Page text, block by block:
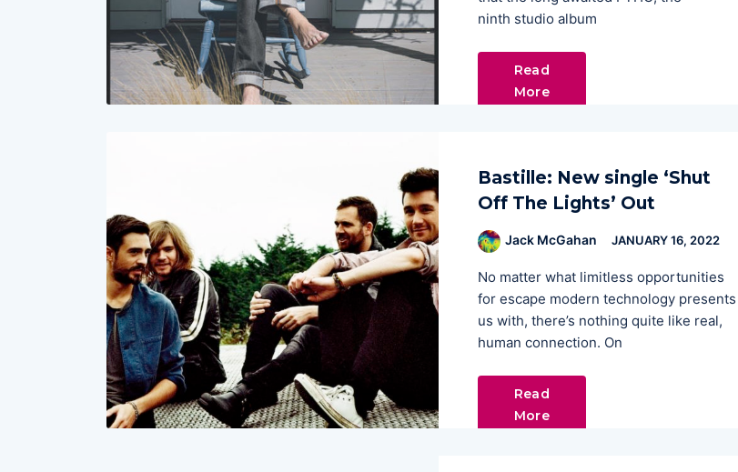
ninth studio album
Read
More
Bastille: New single ‘Shut
Off The Lights’ Out
Jack McGahan JANUARY 16, 2022
No matter what limitless opportunities
for escape modern technology presents
us with, there’s nothing quite like real,
human connection. On
Read
More